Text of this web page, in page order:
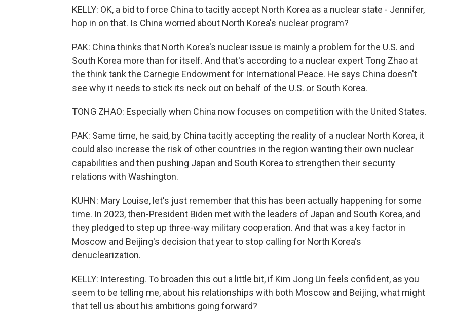
KELLY: OK, a bid to force China to tacitly accept North Korea as a nuclear state - Jennifer,
hop in on that. Is China worried about North Korea's nuclear program?
PAK: China thinks that North Korea's nuclear issue is mainly a problem for the U.S. and
South Korea more than for itself. And that's according to a nuclear expert Tong Zhao at
the think tank the Carnegie Endowment for International Peace. He says China doesn't
see why it needs to stick its neck out on behalf of the U.S. or South Korea.
TONG ZHAO: Especially when China now focuses on competition with the United States.
PAK: Same time, he said, by China tacitly accepting the reality of a nuclear North Korea, it
could also increase the risk of other countries in the region wanting their own nuclear
capabilities and then pushing Japan and South Korea to strengthen their security
relations with Washington.
KUHN: Mary Louise, let's just remember that this has been actually happening for some
time. In 2023, then-President Biden met with the leaders of Japan and South Korea, and
they pledged to step up three-way military cooperation. And that was a key factor in
Moscow and Beijing's decision that year to stop calling for North Korea's
denuclearization.
KELLY: Interesting. To broaden this out a little bit, if Kim Jong Un feels confident, as you
seem to be telling me, about his relationships with both Moscow and Beijing, what might
that tell us about his ambitions going forward?